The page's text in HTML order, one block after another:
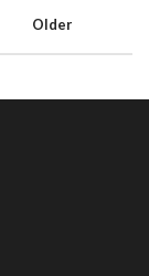
Older